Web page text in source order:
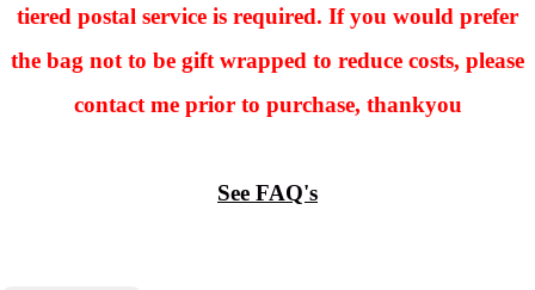
tiered postal service is required. If you would prefer
the bag not to be gift wrapped to reduce costs, please
contact me prior to purchase, thankyou
See FAQ's